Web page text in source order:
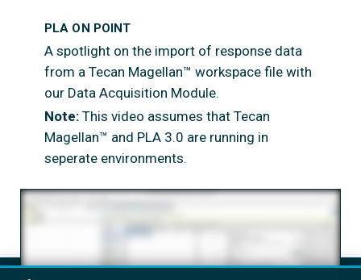
PLA ON POINT
A spotlight on the import of response data
from a Tecan Magellan™ workspace file with
our Data Acquisition Module.
Note: This video assumes that Tecan
Magellan™ and PLA 3.0 are running in
seperate environments.